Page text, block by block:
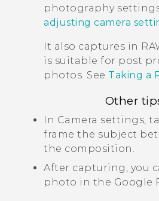
photography
adjusting camera
It also captures in
is suitable for post
photos. See Taking a
Other
In Camera settings,
frame the subject
the composition.
After capturing, you
photo in the Google